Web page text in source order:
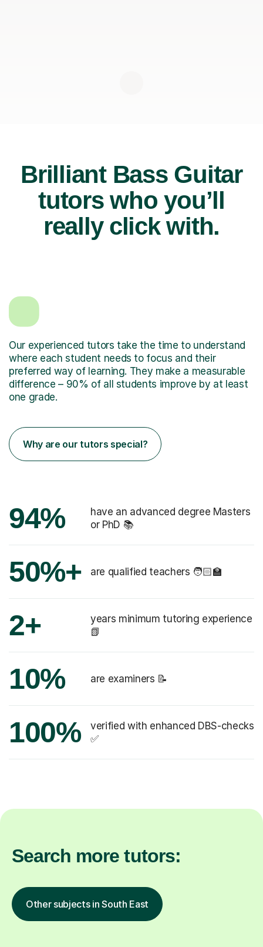
Brilliant Bass Guitar
tutors who you’ll
really click with.
Our experienced tutors take the time to understand
where each student needs to focus and their
preferred way of learning. They make a measurable
difference – 90% of all students improve by at least
one grade.
Why are our tutors special?
94%
have an advanced degree Masters
or PhD 📚
50%+ are qualified teachers 🧑🏻‍🏫
2+
years minimum tutoring experience
📗
10% are examiners 📝
100%
verified with enhanced DBS-checks
✅
Search more tutors:
Other subjects in South East